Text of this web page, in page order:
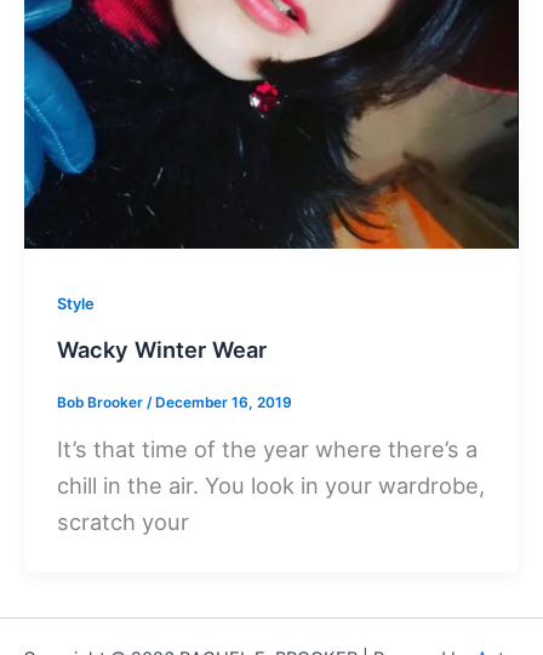
Style
Wacky Winter Wear
Bob Brooker/December 16, 2019
It’s that time of the year where there’s a
chill in the air. You look in your wardrobe,
scratch your